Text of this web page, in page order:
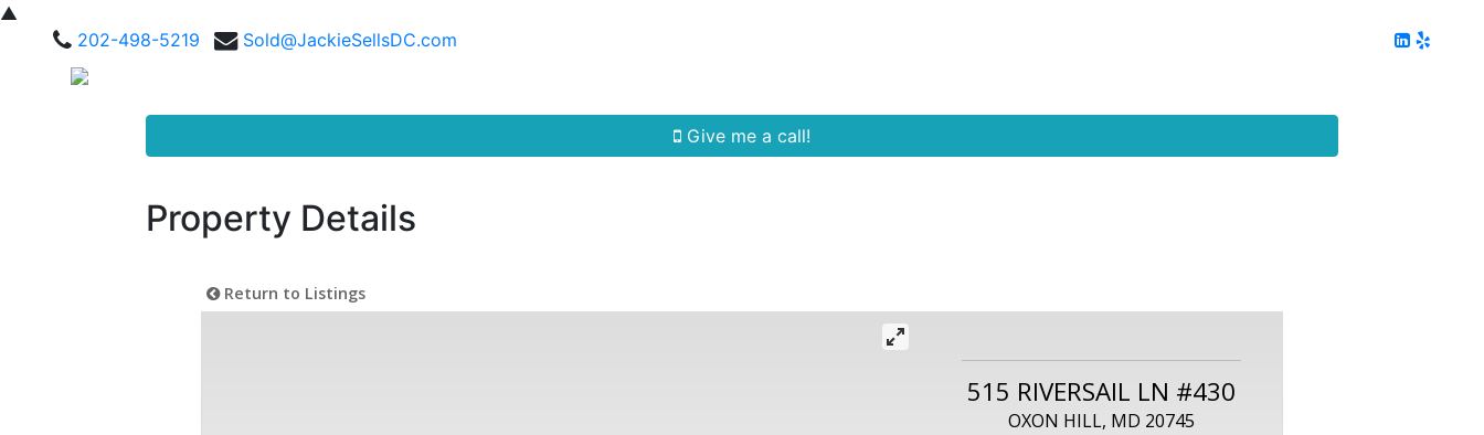
▲
202-498-5219
Sold@JackieSellsDC.com
Give me a call!
Property Details
Return to Listings
515 RIVERSAIL LN #430
OXON HILL, MD 20745